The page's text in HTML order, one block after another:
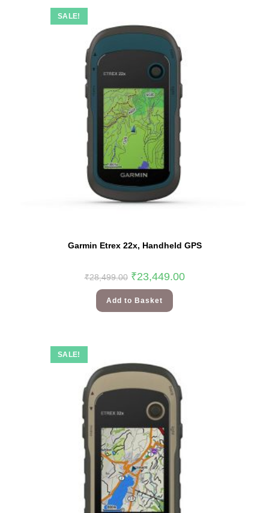
SALE!
Garmin Etrex 22x, Handheld GPS
₹28,499.00 ₹23,449.00
Add to Basket
SALE!